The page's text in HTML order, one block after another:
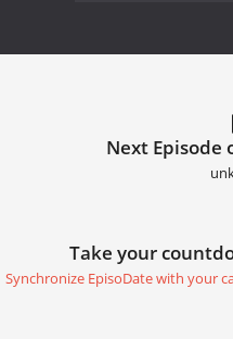
Next Episode
Take your
Synchronize EpisoDate with your